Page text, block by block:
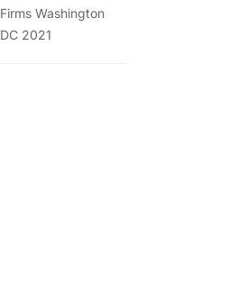
Firms Washington
DC 2021